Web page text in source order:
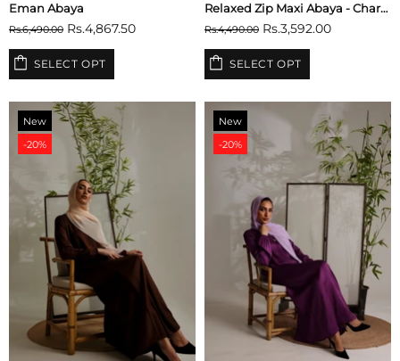
Eman Abaya
Rs.6,490.00 Rs.4,867.50
SELECT OPT
Relaxed Zip Maxi Abaya - Charcoal Grey
Rs.4,490.00 Rs.3,592.00
SELECT OPT
New
-20%
New
-20%